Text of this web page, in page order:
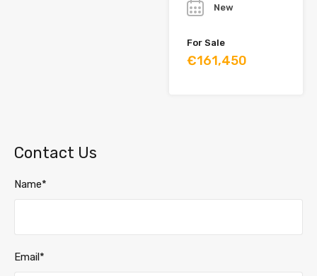
New
For Sale
€161,450
Contact Us
Name*
Email*